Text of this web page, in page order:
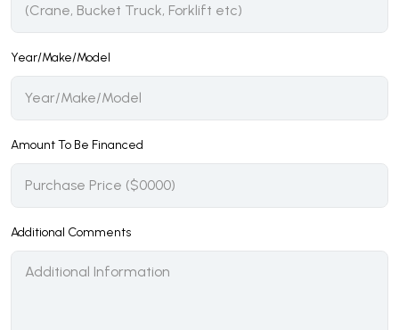
Year/Make/Model
Amount To Be Financed
Additional Comments